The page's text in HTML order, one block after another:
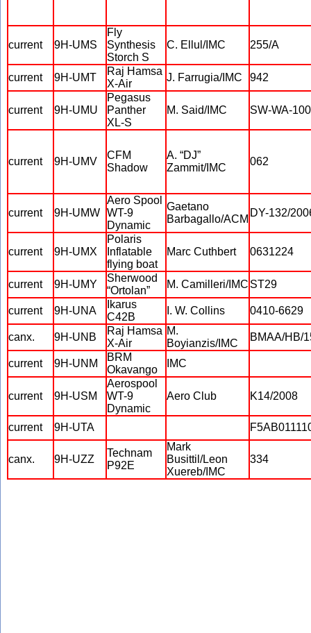
current 9H-UMS
Fly
Synthesis
Storch S
C. Ellul/IMC 255/A
current 9H-UMT
Raj Hamsa
X-Air
J. Farrugia/IMC 942
current 9H-UMU
Pegasus
Panther
XL-S
M. Said/IMC SW-WA-
current 9H-UMV
CFM
Shadow
A. “DJ”
Zammit/IMC
062
current 9H-UMW
Aero Spool
WT-9
Dynamic
Gaetano
Barbagallo/ACM
DY-132/
current 9H-UMX
Polaris
Inflatable
flying boat
Marc Cuthbert 0631224
current 9H-UMY
Sherwood
“Ortolan”
M. Camilleri/IMC ST29
current 9H-UNA
Ikarus
C42B
I. W. Collins 0410-6629
canx. 9H-UNB
Raj Hamsa
X-Air
M.
Boyianzis/IMC
BMAA/HB/
current 9H-UNM
BRM
Okavango
IMC
current 9H-USM
Aerospool
WT-9
Dynamic
Aero Club K14/2008
current 9H-UTA
canx. 9H-UZZ
Technam
P92E
Mark
Busittil/Leon
Xuereb/IMC
334